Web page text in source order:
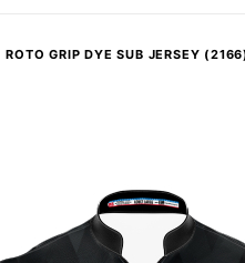
ROTO GRIP DYE SUB JERSEY